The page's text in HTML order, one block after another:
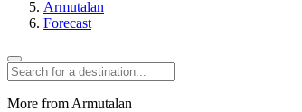
Armutalan
Forecast
More from Armutalan